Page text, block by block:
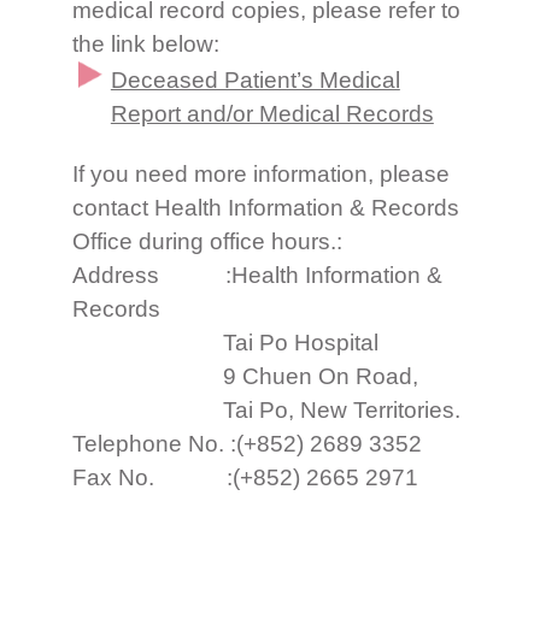
medical record copies, please refer to
the link below:
Deceased Patient’s Medical
Report and/or Medical Records
If you need more information, please
contact Health Information & Records
Office during office hours.:
Address :Health Information &
Records
Tai Po Hospital
9 Chuen On Road,
Tai Po, New Territories.
Telephone No. :(+852) 2689 3352
Fax No. :(+852) 2665 2971